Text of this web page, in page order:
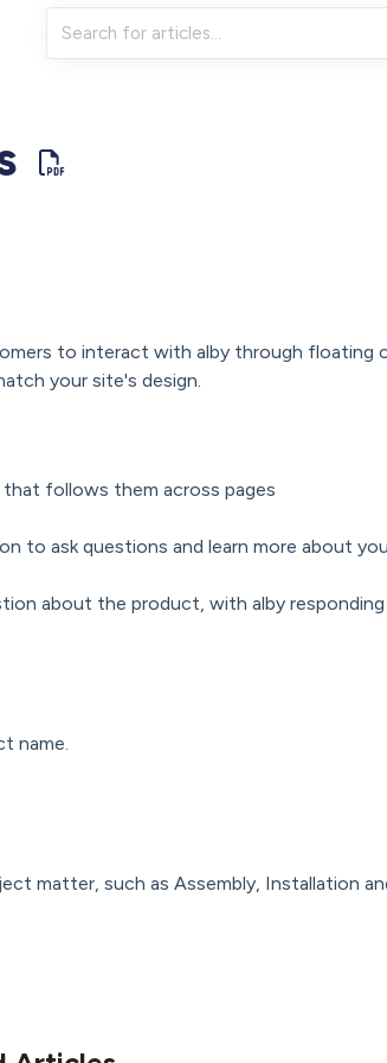
to interact with alby through floating
your site's design.
follows them across pages
to ask questions and learn more about
about the product, with alby
name.
matter, such as Assembly, Installation